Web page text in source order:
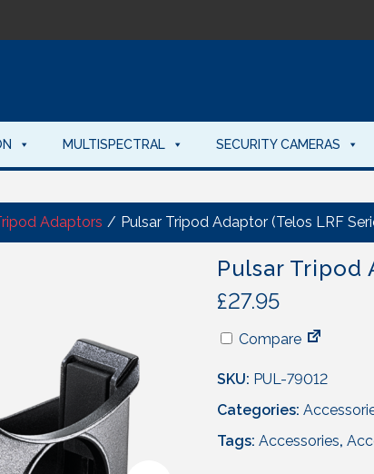
MULTISPECTRAL SECURITY CAMERAS
Adaptors / Pulsar Tripod Adaptor (Telos LRF
Pulsar Tripod
£27.95
Compare
SKU: PUL-79012
Categories:
Tags: Accessories,